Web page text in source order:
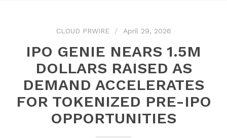
CLOUD PRWIRE April 29, 2026
IPO GENIE NEARS 1.5M
DOLLARS RAISED AS
DEMAND ACCELERATES
FOR TOKENIZED PRE-IPO
OPPORTUNITIES